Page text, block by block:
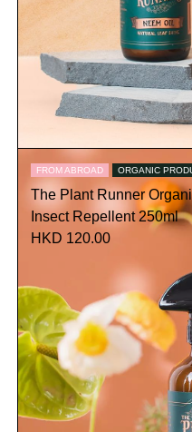
FROM ABROAD ORGANIC
The Plant Runner
Insect Repellent 250ml
HKD 120.00